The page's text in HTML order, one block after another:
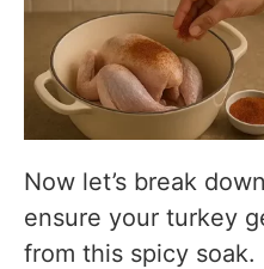
Now let’s break
ensure your turkey
from this spicy soak.